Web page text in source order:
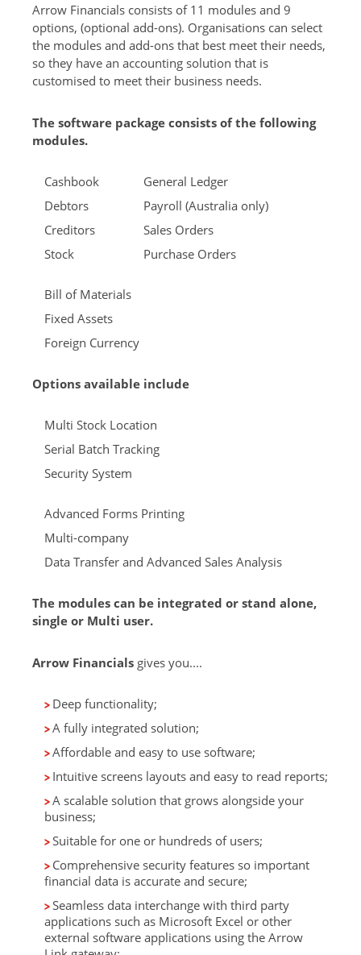
Arrow Financials consists of 11 modules and 9
options, (optional add-ons). Organisations can select
the modules and add-ons that best meet their needs,
so they have an accounting solution that is
customised to meet their business needs.
The software package consists of the following
modules.
Cashbook
Debtors
Creditors
Stock
General Ledger
Payroll (Australia only)
Sales Orders
Purchase Orders
Bill of Materials
Fixed Assets
Foreign Currency
Options available include
Multi Stock Location
Serial Batch Tracking
Security System
Advanced Forms Printing
Multi-company
Data Transfer and Advanced Sales Analysis
The modules can be integrated or stand alone,
single or Multi user.
Arrow Financials gives you....
Deep functionality;
A fully integrated solution;
Affordable and easy to use software;
Intuitive screens layouts and easy to read reports;
A scalable solution that grows alongside your
business;
Suitable for one or hundreds of users;
Comprehensive security features so important
financial data is accurate and secure;
Seamless data interchange with third party
applications such as Microsoft Excel or other
external software applications using the Arrow